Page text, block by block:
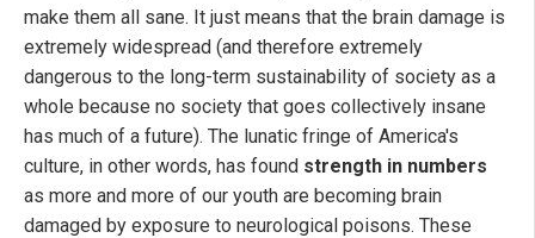
make them all sane. It just means that the brain damage is
extremely widespread (and therefore extremely
dangerous to the long-term sustainability of society as a
whole because no society that goes collectively insane
has much of a future). The lunatic fringe of America's
culture, in other words, has found strength in numbers
as more and more of our youth are becoming brain
damaged by exposure to neurological poisons. These